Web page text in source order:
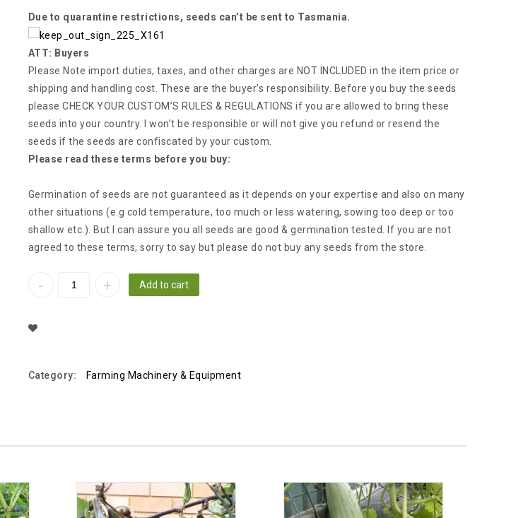
Due to quarantine restrictions, seeds can’t be sent to Tasmania.
ATT: Buyers
Please Note import duties, taxes, and other charges are NOT INCLUDED in the item price or
shipping and handling cost. These are the buyer’s responsibility. Before you buy the seeds
please CHECK YOUR CUSTOM’S RULES & REGULATIONS if you are allowed to bring these
seeds into your country. I won’t be responsible or will not give you refund or resend the
seeds if the seeds are confiscated by your custom.
Please read these terms before you buy:
Germination of seeds are not guaranteed as it depends on your expertise and also on many
other situations (e.g cold temperature, too much or less watering, sowing too deep or too
shallow etc.). But I can assure you all seeds are good & germination tested. If you are not
agreed to these terms, sorry to say but please do not buy any seeds from the store.
Add to cart
Category: Farming Machinery & Equipment